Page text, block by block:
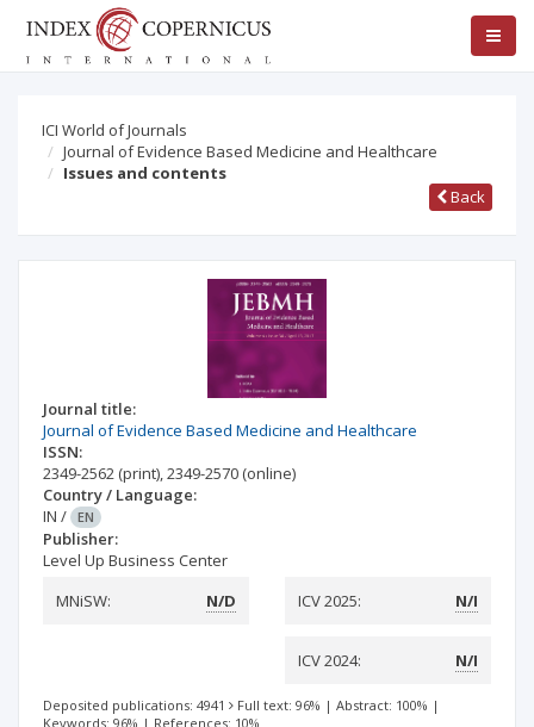
ICI World of Journals
Journal of Evidence Based Medicine and Healthcare
Issues and contents
Back
Journal title:
Journal of Evidence Based Medicine and Healthcare
ISSN:
2349-2562 (print),2349-2570 (online)
Country / Language:
IN / EN
Publisher:
Level Up Business Center
MNiSW:
N/D ICV 2025: N/I
ICV 2024: N/I
Deposited publications: 4941 Full text: 96% | Abstract: 100% |
Keywords: 96% | References: 10%